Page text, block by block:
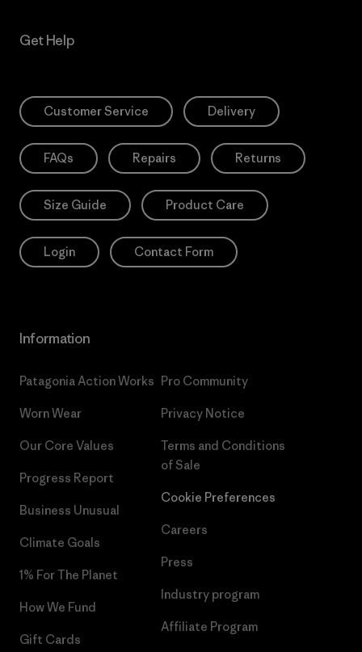
Get Help
Customer Service Delivery
FAQs Repairs Returns
Size Guide Product Care
Login Contact Form
Information
Patagonia Action Works
Worn Wear
Our Core Values
Progress Report
Business Unusual
Climate Goals
1% For The Planet
How We Fund
Gift Cards
Pro Community
Privacy Notice
Terms and Conditions
of Sale
Cookie Preferences
Careers
Press
Industry program
Affiliate Program